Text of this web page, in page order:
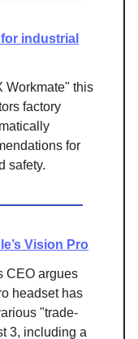
industrial
Workmate" this
factory
for
safety.
Vision Pro
CEO argues
headset has
"trade-
3, including a